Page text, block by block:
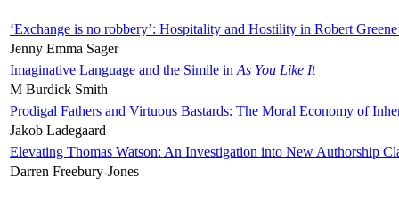
‘Exchange is no robbery’: Hospitality and Hostility in Robert
Jenny Emma Sager
Imaginative Language and the Simile in As You Like It
M Burdick Smith
Prodigal Fathers and Virtuous Bastards: The Moral Economy of
Jakob Ladegaard
Elevating Thomas Watson: An Investigation into New Authorship
Darren Freebury-Jones